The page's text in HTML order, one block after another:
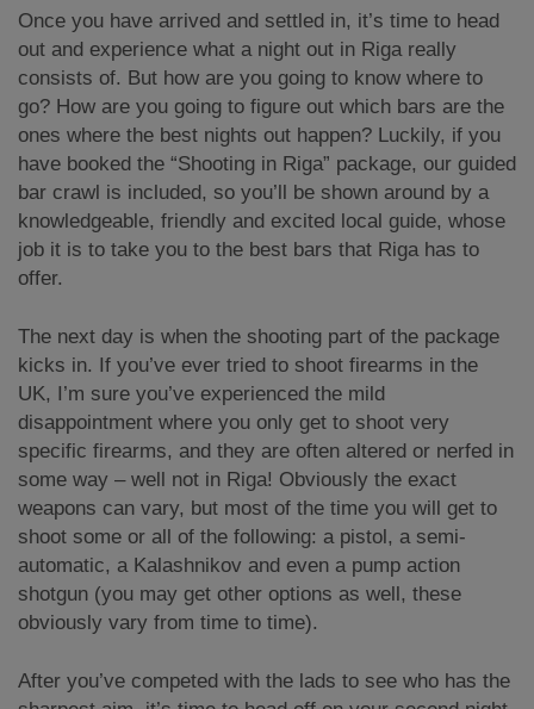
Once you have arrived and settled in, it’s time to head
out and experience what a night out in Riga really
consists of. But how are you going to know where to
go? How are you going to figure out which bars are the
ones where the best nights out happen? Luckily, if you
have booked the “Shooting in Riga” package, our guided
bar crawl is included, so you’ll be shown around by a
knowledgeable, friendly and excited local guide, whose
job it is to take you to the best bars that Riga has to
offer.
The next day is when the shooting part of the package
kicks in. If you’ve ever tried to shoot firearms in the
UK, I’m sure you’ve experienced the mild
disappointment where you only get to shoot very
specific firearms, and they are often altered or nerfed in
some way – well not in Riga! Obviously the exact
weapons can vary, but most of the time you will get to
shoot some or all of the following: a pistol, a semi-
automatic, a Kalashnikov and even a pump action
shotgun (you may get other options as well, these
obviously vary from time to time).
After you’ve competed with the lads to see who has the